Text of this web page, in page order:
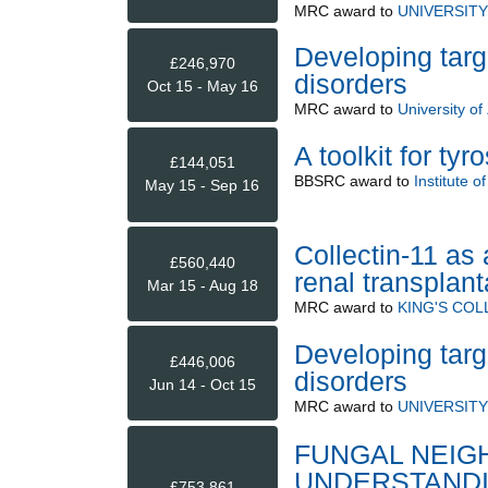
MRCaward to
£246,970
Oct 15 - May 16
Developing
disorders
MRCaward to University of
£144,051
May 15 - Sep 16
A toolkit for
BBSRCaward to Institute
£560,440
Mar 15 - Aug 18
Collectin-11 as
renal
MRCaward to KING'S
£446,006
Jun 14 - Oct 15
Developing
disorders
MRCaward to
FUNGAL